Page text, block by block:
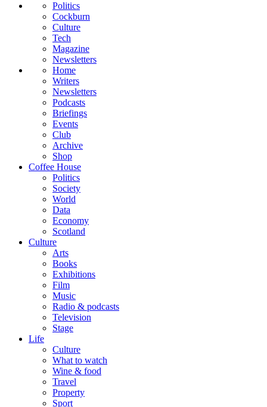
Politics
Cockburn
Culture
Tech
Magazine
Newsletters
Home
Writers
Newsletters
Podcasts
Briefings
Events
Club
Archive
Shop
Coffee House
Politics
Society
World
Data
Economy
Scotland
Culture
Arts
Books
Exhibitions
Film
Music
Radio & podcasts
Television
Stage
Life
Culture
What to watch
Wine & food
Travel
Property
Sport